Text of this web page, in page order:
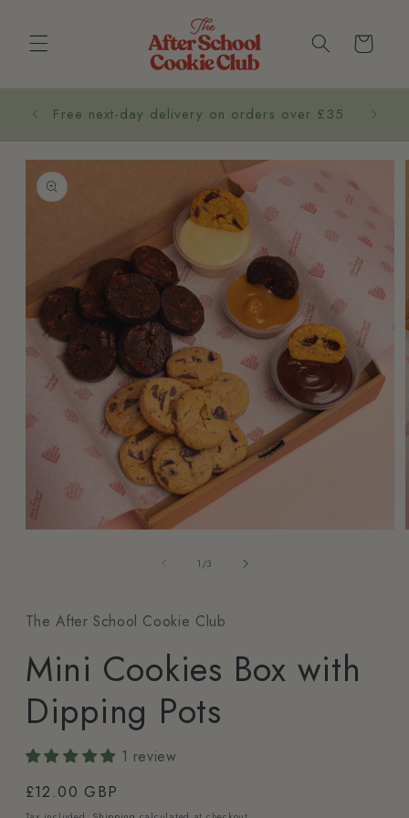
Cart
Free next-day delivery on orders over £35
1 /3
The After School Cookie Club
Mini Cookies Box with
Dipping Pots
1 review
£12.00 GBP